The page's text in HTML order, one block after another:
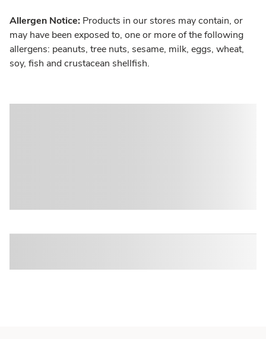
Allergen Notice: Products in our stores may contain, or
may have been exposed to, one or more of the following
allergens: peanuts, tree nuts, sesame, milk, eggs, wheat,
soy, fish and crustacean shellfish.